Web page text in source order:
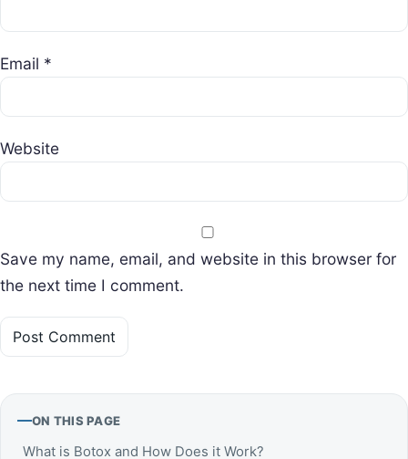
Email *
Website
Save my name, email, and website in this browser for
the next time I comment.
ON THIS PAGE
What is Botox and How Does it Work?